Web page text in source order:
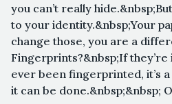
you can’t really
to your identity.&nbsp;Your
change those, you are a
Fingerprints?&nbsp;If they’re
ever been fingerprinted, it’s
it can be done.&nbsp;&nbsp;